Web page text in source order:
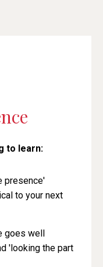
to learn:
presence'
to your next
well
'looking the part